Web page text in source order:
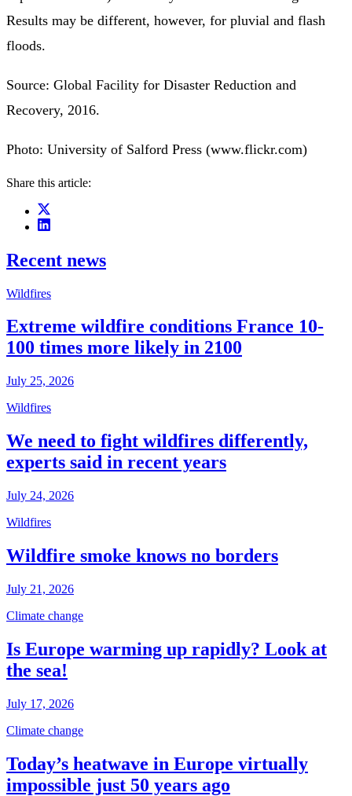
Results may be different, however, for pluvial and flash
floods.
Source: Global Facility for Disaster Reduction and
Recovery, 2016.
Photo: University of Salford Press (www.flickr.com)
Share this article:
Recent news
Wildfires
Extreme wildfire conditions France 10-
100 times more likely in 2100
July 25, 2026
Wildfires
We need to fight wildfires differently,
experts said in recent years
July 24, 2026
Wildfires
Wildfire smoke knows no borders
July 21, 2026
Climate change
Is Europe warming up rapidly? Look at
the sea!
July 17, 2026
Climate change
Today’s heatwave in Europe virtually
impossible just 50 years ago